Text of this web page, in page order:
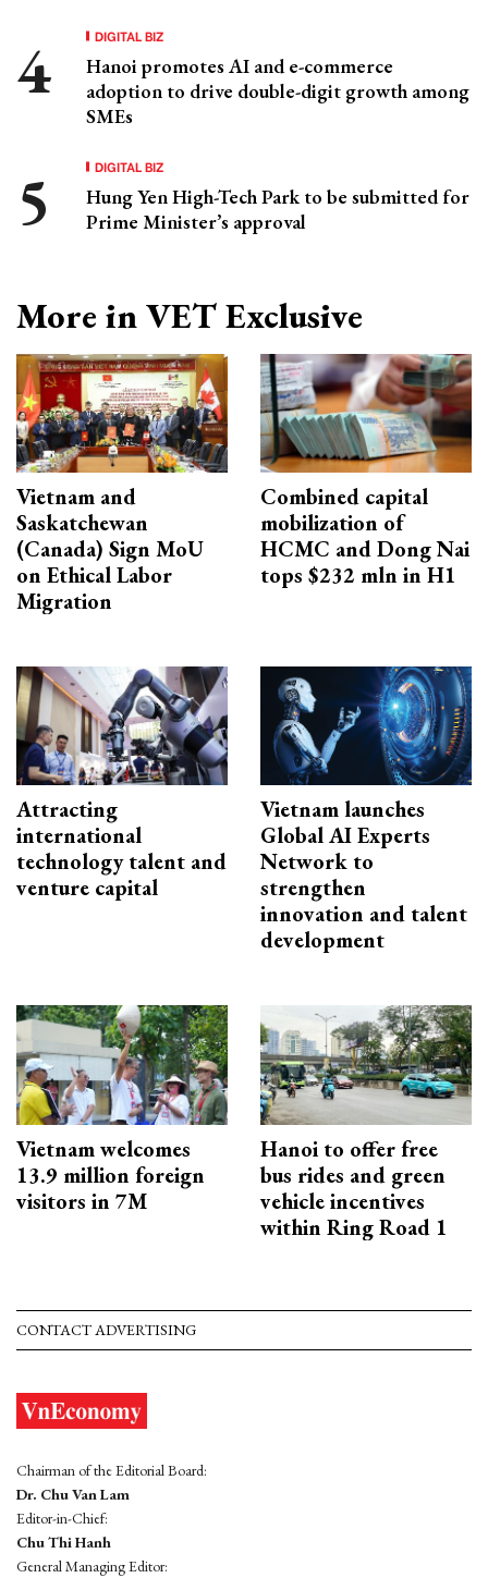
DIGITAL BIZ
Hanoi promotes AI and e-commerce
adoption to drive double-digit growth among
SMEs
DIGITAL BIZ
Hung Yen High-Tech Park to be submitted for
Prime Minister’s approval
More in VET Exclusive
Vietnam and
Saskatchewan
(Canada) Sign MoU
on Ethical Labor
Migration
Combined capital
mobilization of
HCMC and Dong Nai
tops $232 mln in H1
Attracting
international
technology talent and
venture capital
Vietnam launches
Global AI Experts
Network to
strengthen
innovation and talent
development
Vietnam welcomes
13.9 million foreign
visitors in 7M
Hanoi to offer free
bus rides and green
vehicle incentives
within Ring Road 1
CONTACT ADVERTISING
Chairman of the Editorial Board:
Dr. Chu Van Lam
Editor-in-Chief:
Chu Thi Hanh
General Managing Editor: